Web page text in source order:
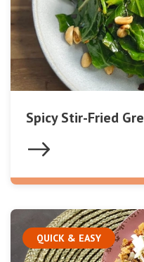
Spicy Stir-Fried
QUICK & EASY